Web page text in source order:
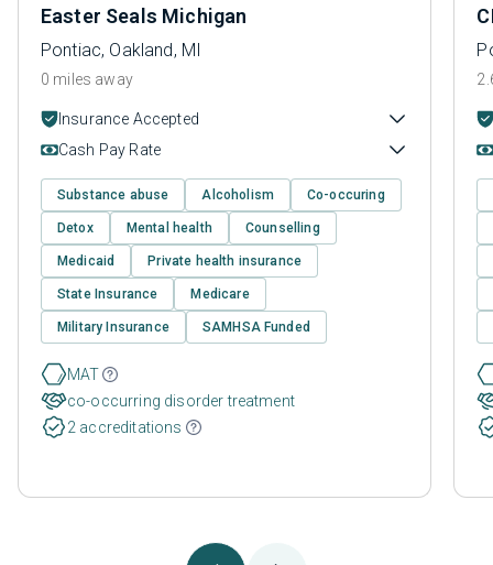
Easter Seals Michigan
Pontiac, Oakland, MI
0 miles away
Insurance Accepted
Cash Pay Rate
Substance abuse Alcoholism Co-occuring
Detox Mental health Counselling
Medicaid Private health insurance
State Insurance Medicare
Military Insurance SAMHSA Funded
MAT
co-occurring disorder treatment
2 accreditations